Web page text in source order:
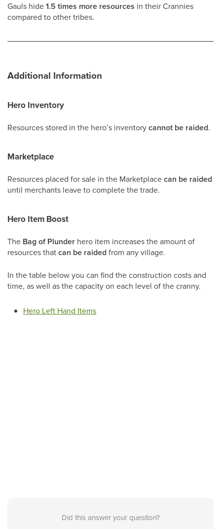
Gauls hide1.5 times more resources in their Crannies
compared to other tribes.
Additional Information
Hero Inventory
Resources stored in the hero’s inventorycannot be raided.
Marketplace
Resources placed for sale in the Marketplacecan be raided
until merchants leave to complete the trade.
Hero Item Boost
The Bag of Plunder hero item increases the amount of
resources thatcan be raidedfrom any village.
In the table below you can find the construction costs and
time, as well as the capacity on each level of the cranny.
Hero Left Hand Items
Did this answer your question?